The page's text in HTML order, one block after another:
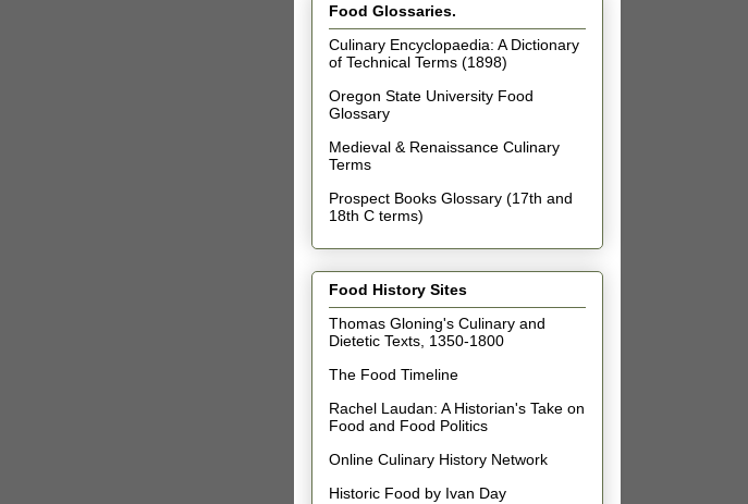
Food Glossaries.
Culinary Encyclopaedia: A Dictionary
of Technical Terms (1898)
Oregon State University Food
Glossary
Medieval & Renaissance Culinary
Terms
Prospect Books Glossary (17th and
18th C terms)
Food History Sites
Thomas Gloning's Culinary and
Dietetic Texts, 1350-1800
The Food Timeline
Rachel Laudan: A Historian's Take on
Food and Food Politics
Online Culinary History Network
Historic Food by Ivan Day